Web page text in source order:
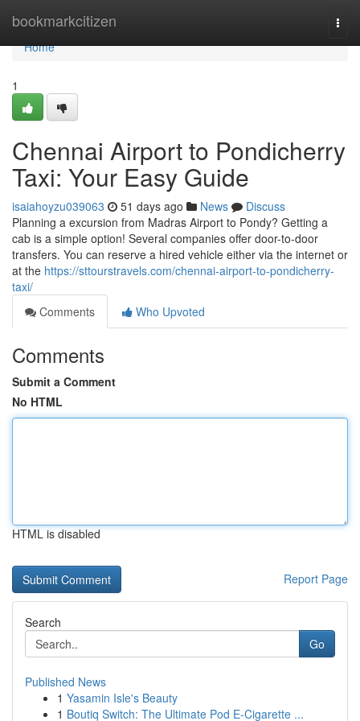
bookmarkcitizen
Home
Home
1
Chennai Airport to Pondicherry
Taxi: Your Easy Guide
isaiahoyzu039063 51 days ago News
Discuss
Planning a excursion from Madras Airport to Pondy? Getting a
cab is a simple option! Several companies offer door-to-door
transfers. You can reserve a hired vehicle either via the internet or
at the https://sttourstravels.com/chennai-airport-to-pondicherry-
taxi/
Comments
Who Upvoted
Comments
Submit a Comment
No HTML
HTML is disabled
Report Page
Search
Go
Published News
1 Yasamin Isle's Beauty
1 Boutiq Switch: The Ultimate Pod E-Cigarette ...